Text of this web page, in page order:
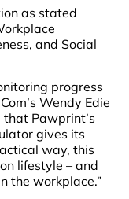
as stated
and Social
progress
Wendy Edie
that Pawprint’s
gives its
way, this
lifestyle – and
the workplace.”